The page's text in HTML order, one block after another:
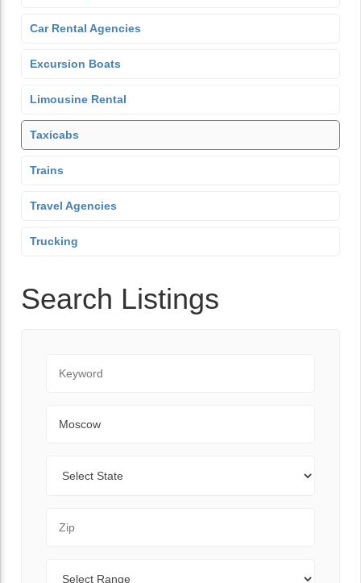
Car Rental Agencies
Excursion Boats
Limousine Rental
Taxicabs
Trains
Travel Agencies
Trucking
Search Listings